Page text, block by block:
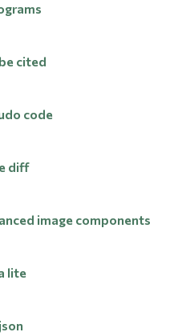
cited
code
diff
image components
lite